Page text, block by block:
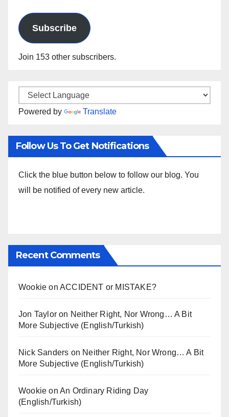
Subscribe
Join 153 other subscribers.
Powered by Translate
Follow Us To Get Notifications
Click the blue button below to follow our blog. You
will be notified of every new article.
Recent Comments
Wookie onACCIDENT or MISTAKE?
Jon Taylor on Neither Right, Nor Wrong… A Bit
More Subjective (English/Turkish)
Nick Sanders on Neither Right, Nor Wrong… A Bit
More Subjective (English/Turkish)
Wookie onAn Ordinary Riding Day
(English/Turkish)